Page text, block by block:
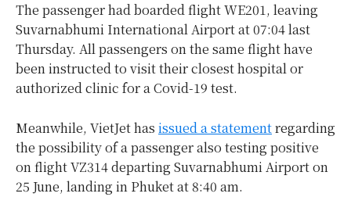
The passenger had boarded flight WE201, leaving
Suvarnabhumi International Airport at 07:04 last
Thursday. All passengers on the same flight have
been instructed to visit their closest hospital or
authorized clinic for a Covid-19 test.
Meanwhile, VietJet has issued a statementregarding
the possibility of a passenger also testing positive
on flight VZ314 departing Suvarnabhumi Airport on
25 June, landing in Phuket at 8:40 am.